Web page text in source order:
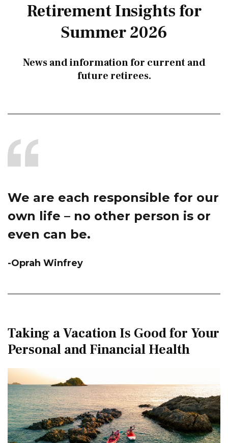
Retirement Insights for
Summer 2026
News and information for current and
future retirees.
We are each responsible for our
own life – no other person is or
even can be.
-Oprah Winfrey
Taking a Vacation Is Good for Your
Personal and Financial Health